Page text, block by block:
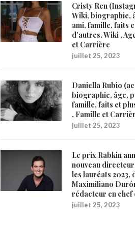
Cristy Ren
Wiki, biographie,
ami, famille, faits
d’autres. Wiki ,
et Carrière
juillet 25, 2023
Daniella Rubio
biographie, âge,
famille, faits et
, Famille et
juillet 25, 2023
Le prix Rabkin
nouveau
les lauréats 2023,
Maximiliano
rédacteur en chef
juillet 25, 2023